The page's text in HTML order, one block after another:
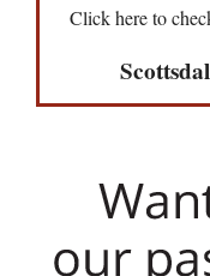
Click here to